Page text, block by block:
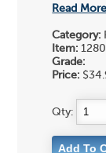
Read More
Category:
Item:
Grade:
Price:
Qty: